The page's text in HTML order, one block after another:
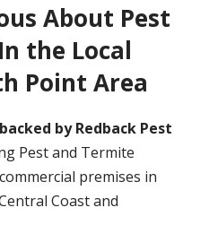
About Pest
the Local
Point Area
by Redback Pest
Pest and Termite
premises in
Coast and